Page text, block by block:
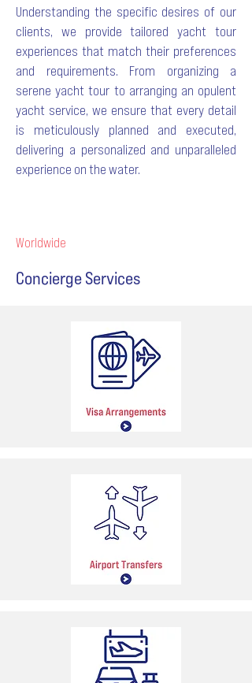
Understanding the specific desires of our
clients, we provide tailored yacht tour
experiences that match their preferences
and requirements. From organizing a
serene yacht tour to arranging an opulent
yacht service, we ensure that every detail
is meticulously planned and executed,
delivering a personalized and unparalleled
experience on the water.
Worldwide
Concierge Services